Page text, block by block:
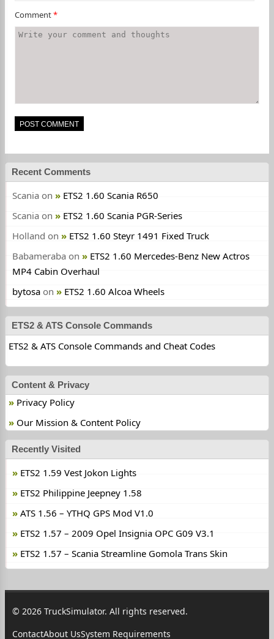
Comment*
Recent Comments
Scania on
ETS2 1.60 Scania R650
Scania on
ETS2 1.60 Scania PGR-Series
Holland on
ETS2 1.60 Steyr 1491 Fixed Truck
Babameraba on
ETS2 1.60 Mercedes-Benz New Actros
MP4 Cabin Overhaul
bytosa on ETS2 1.60 Alcoa Wheels
ETS2 & ATS Console Commands
ETS2 & ATS Console Commands and Cheat Codes
Content & Privacy
Privacy Policy
Our Mission & Content Policy
Recently Visited
ETS2 1.59 Vest Jokon Lights
ETS2 Philippine Jeepney 1.58
ATS 1.56 – YTHQ GPS Mod V1.0
ETS2 1.57 – 2009 Opel Insignia OPC G09 V3.1
ETS2 1.57 – Scania Streamline Gomola Trans Skin
© 2026 TruckSimulator. All rights reserved.
ContactAbout UsSystem Requirements